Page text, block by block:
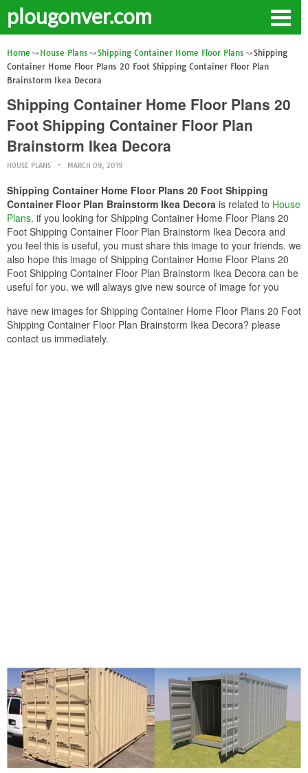
plougonver.com
Home House Plans Shipping Container Home Floor Plans
Shipping
Container Home Floor Plans 20 Foot Shipping Container Floor Plan
Brainstorm Ikea Decora
Shipping Container Home Floor Plans 20
Foot Shipping Container Floor Plan
Brainstorm Ikea Decora
HOUSE PLANS MARCH 09, 2019
Shipping Container Home Floor Plans 20 Foot Shipping
Container Floor Plan Brainstorm Ikea Decora is related to House
Plans. if you looking for Shipping Container Home Floor Plans 20
Foot Shipping Container Floor Plan Brainstorm Ikea Decora and
you feel this is useful, you must share this image to your friends. we
also hope this image of Shipping Container Home Floor Plans 20
Foot Shipping Container Floor Plan Brainstorm Ikea Decora can be
useful for you. we will always give new source of image for you
have new images for Shipping Container Home Floor Plans 20 Foot
Shipping Container Floor Plan Brainstorm Ikea Decora? please
contact us immediately.